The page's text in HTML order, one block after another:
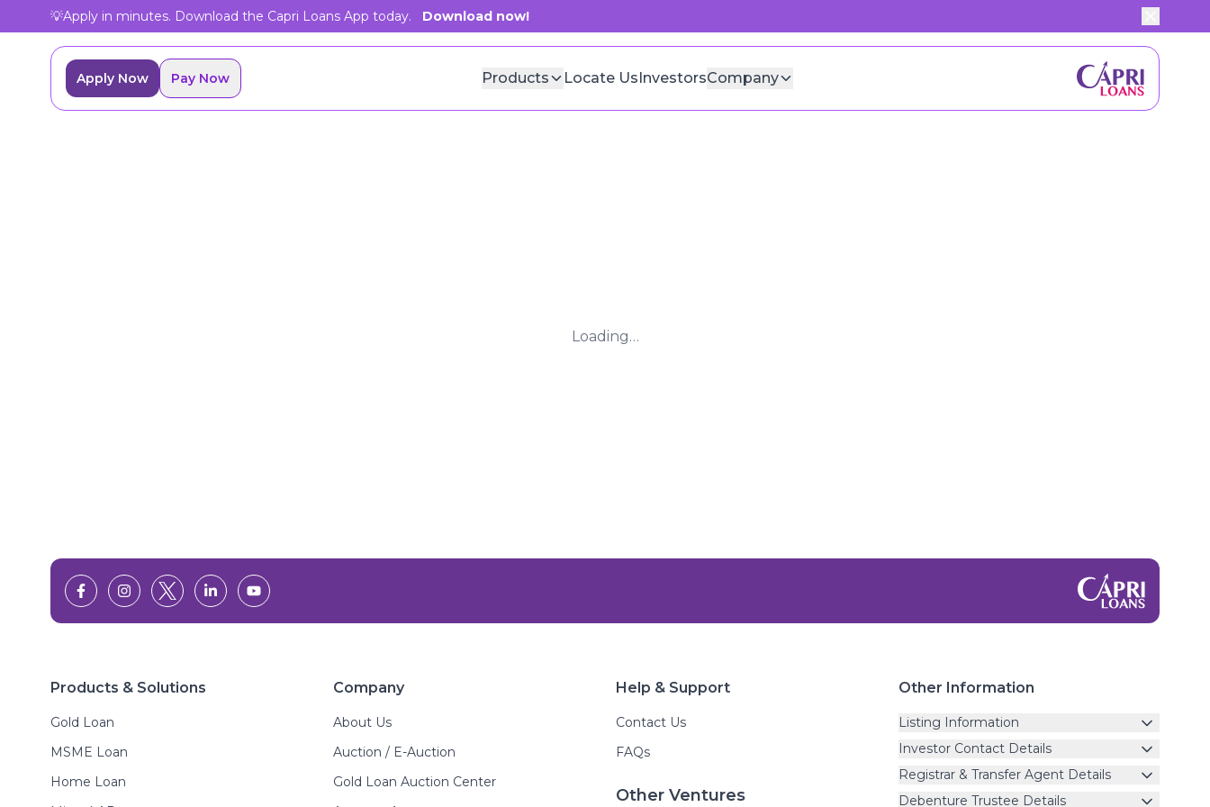
💡Apply in minutes. Download the Capri Loans App today. Download now!
Products Locate UsInvestorsCompany
Pay Now
Apply Now
Loading…
Products & Solutions
Gold Loan
MSME Loan
Home Loan
Company
About Us
Auction / E-Auction
Gold Loan Auction Center
Help & Support
Contact Us
FAQs
Other Ventures
Other Information
Listing Information
Investor Contact Details
Registrar & Transfer Agent Details
Debenture Trustee Details